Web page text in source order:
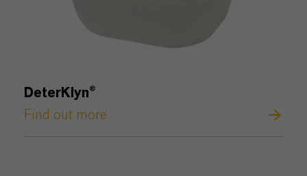
DeterKlyn®
Find out more